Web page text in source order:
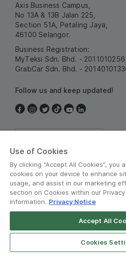
Axis Business Campus,
No 13A & 13B Jalan 225,
Section 51A, Petaling Jaya,
46100 Selangor.
Business Registration:
MyTeksi Sdn. Bhd. -
GrabCar Sdn. Bhd. -
Follow us and keep updated!
© Grab 2010
Use of Cookies
By clicking “Accept All Cookies”,
cookies on your device to enhance
usage, and assist in our marketing
section on Cookies within our
information. Privacy Notice
Accept All
Cookies